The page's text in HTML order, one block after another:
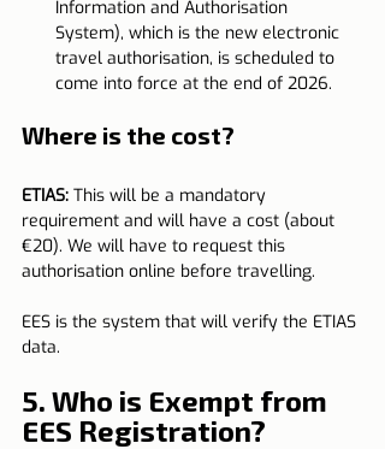
Information and Authorisation
System), which is the new electronic
travel authorisation, is scheduled to
come into force at the end of 2026.
Where is the cost?
ETIAS: This will be a mandatory
requirement and will have a cost (about
€20). We will have to request this
authorisation online before travelling.
EES is the system that will verify the ETIAS
data.
5. Who is Exempt from
EES Registration?